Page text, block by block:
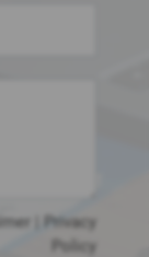
Privacy
Policy